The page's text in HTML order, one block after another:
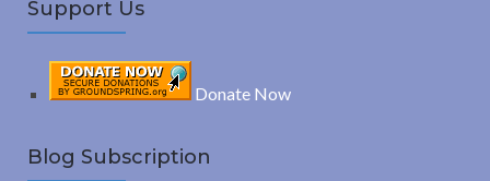
Support Us
Donate Now
Blog Subscription